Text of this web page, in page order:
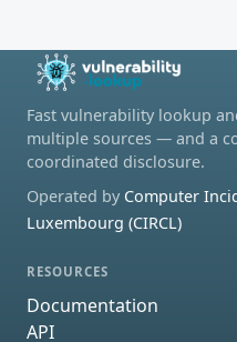
Fast vulnerability lookup
multiple sources — and a
coordinated disclosure.
Operated by Computer
Luxembourg (CIRCL)
RESOURCES
Documentation
API